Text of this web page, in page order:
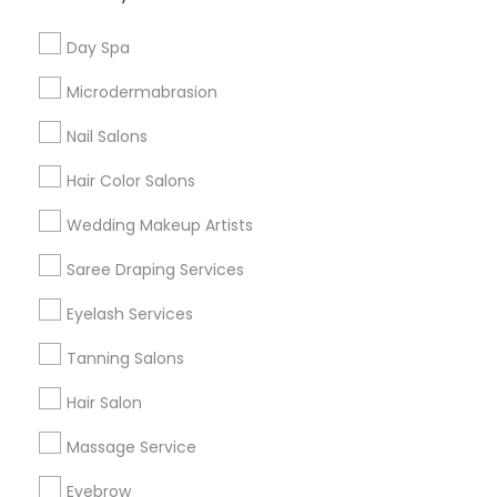
Day Spa
Microdermabrasion
Nail Salons
Hair Color Salons
Wedding Makeup Artists
Saree Draping Services
Eyelash Services
Tanning Salons
Hair Salon
Massage Service
Eyebrow
Useful Links
Badge
Find and Post Ads
Get IT Training
Find Events & Tickets
Corporate
+1-512-788-5300
us.sulekha@sulekha.com